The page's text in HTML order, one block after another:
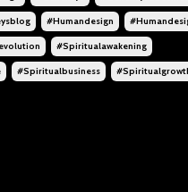
#humandesign
#spiritualawakening
#spiritualbusiness